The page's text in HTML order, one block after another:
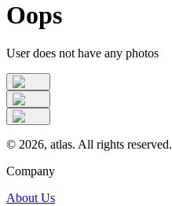
Oops
User does not have any photos
© 2026, atlas. All rights reserved.
Company
About Us